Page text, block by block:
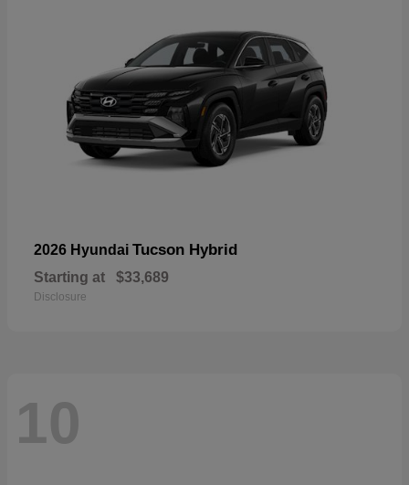
2026 Hyundai Tucson Hybrid
Starting at $33,689
Disclosure
10